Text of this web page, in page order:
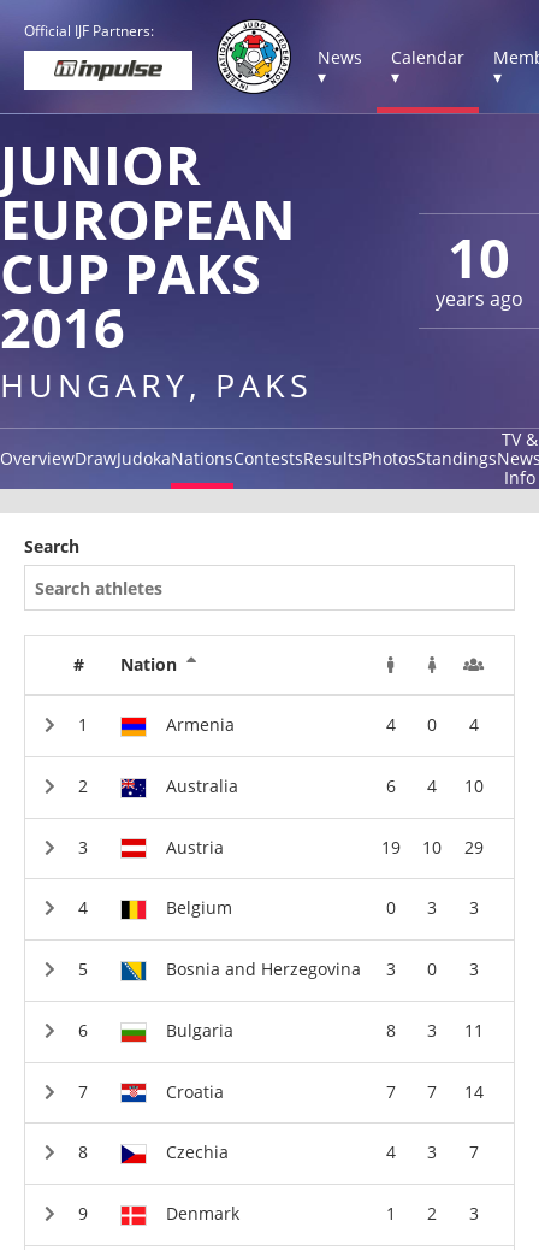
Official IJF Partners:
News
▾
Calendar
▾
▾
10
years ago
JUNIOR
EUROPEAN
CUP PAKS
2016
HUNGARY, PAKS
OverviewDrawJudokaNationsContestsResultsPhotosStandings
TV &
Info
Search
# Nation
Armenia 4 0 4
Australia 6 4 10
Austria 19 10 29
Belgium 0 3 3
Bosnia and Herzegovina 3 0 3
Bulgaria 8 3 11
Croatia 7 7 14
Czechia 4 3 7
Denmark 1 2 3